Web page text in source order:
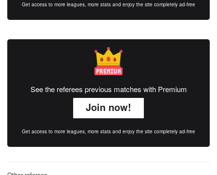
Get access to more leagues, more stats and enjoy the site completely ad-free
See the referees previous matches with Premium
Join now!
Get access to more leagues, more stats and enjoy the site completely ad-free